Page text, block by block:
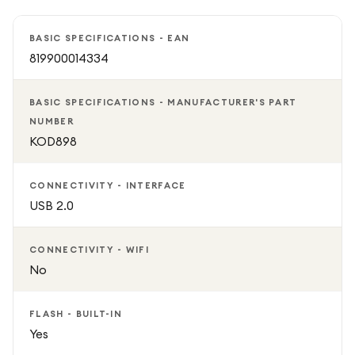
BASIC SPECIFICATIONS - EAN
819900014334
BASIC SPECIFICATIONS - MANUFACTURER'S PART
NUMBER
KOD898
CONNECTIVITY - INTERFACE
USB 2.0
CONNECTIVITY - WIFI
No
FLASH - BUILT-IN
Yes